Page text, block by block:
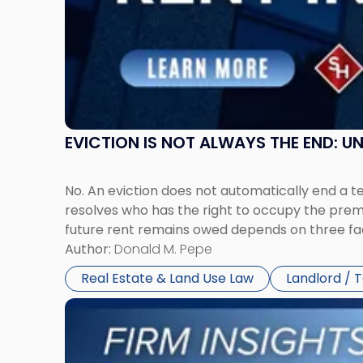
EVICTION IS NOT ALWAYS THE END:
No. An eviction does not automatically end a
resolves who has the right to occupy the
future rent remains owed depends on three
Author: Donald M. Pepe
Real Estate & Land Use Law
Landlord /
New
Link